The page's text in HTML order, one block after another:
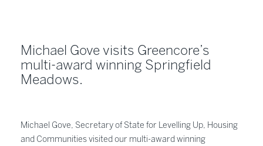
Michael Gove visits Greencore’s
multi-award winning Springfield
Meadows.
Michael Gove, Secretary of State for Levelling Up, Housing
and Communities visited our multi-award winning